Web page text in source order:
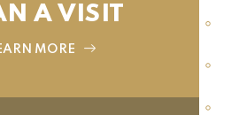
A VISIT
MORE